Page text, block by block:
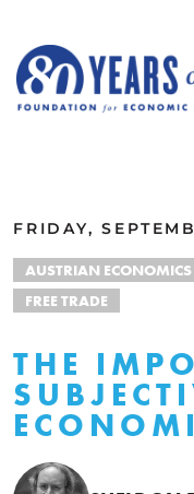
FRIDAY,
AUSTRIAN ECONOMICS
FREE TRADE
THE